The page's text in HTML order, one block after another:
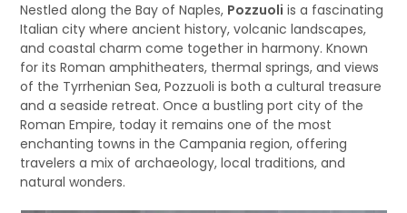
Nestled along the Bay of Naples, Pozzuoli is a fascinating
Italian city where ancient history, volcanic landscapes,
and coastal charm come together in harmony. Known
for its Roman amphitheaters, thermal springs, and views
of the Tyrrhenian Sea, Pozzuoli is both a cultural treasure
and a seaside retreat. Once a bustling port city of the
Roman Empire, today it remains one of the most
enchanting towns in the Campania region, offering
travelers a mix of archaeology, local traditions, and
natural wonders.